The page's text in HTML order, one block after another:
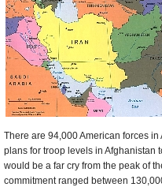
There are 94,000 American forces
plans for troop levels in Afghanistan
would be a far cry from the peak of
commitment ranged between